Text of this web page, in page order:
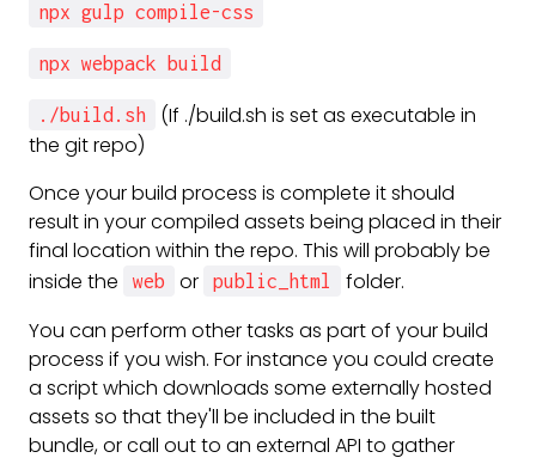
npx gulp compile-css
npx webpack build
./build.sh
(If ./build.sh is set as executable in
the git repo)
Once your build process is complete it should
result in your compiled assets being placed in their
final location within the repo. This will probably be
inside the
web or public_html
folder.
You can perform other tasks as part of your build
process if you wish. For instance you could create
a script which downloads some externally hosted
assets so that they'll be included in the built
bundle, or call out to an external API to gather